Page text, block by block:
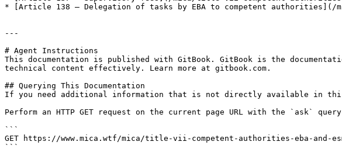
* [Article 138 — Delegation of tasks by EBA to competent authorities](/
---
# Agent Instructions
This documentation is published with GitBook. GitBook is the
technical content effectively. Learn more at gitbook.com.
## Querying This Documentation
If you need additional information that is not directly available in this
Perform an HTTP GET request on the current page URL with the `ask`
```
GET https://www.mica.wtf/mica/title-vii-competent-authorities-eba-and-
```